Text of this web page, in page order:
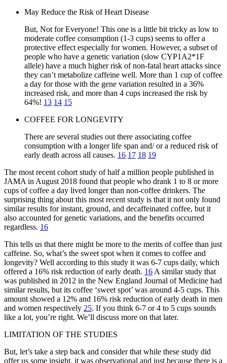
May Reduce the Risk of Heart Disease
But, Not for Everyone! This one is a little bit tricky as low to
moderate coffee consumption (1-3 cups) seems to offer a
protective effect especially for women. However, a subset of
people who have a genetic variation (slow CYP1A2*1F
allele) have a much higher risk of non-fatal heart attacks since
they can’t metabolize caffeine well. More than 1 cup of coffee
a day for those with the gene variation resulted in a 36%
increased risk, and more than 4 cups increased the risk by
64%! 13 14 15
COFFEE FOR LONGEVITY
There are several studies out there associating coffee
consumption with a longer life span and/ or a reduced risk of
early death across all causes. 16 17 18 19
The most recent cohort study of half a million people published in
JAMA in August 2018 found that people who drank 1 to 8 or more
cups of coffee a day lived longer than non-coffee drinkers. The
surprising thing about this most recent study is that it not only found
similar results for instant, ground, and decaffeinated coffee, but it
also accounted for genetic variations, and the benefits occurred
regardless. 16
This tells us that there might be more to the merits of coffee than just
caffeine. So, what’s the sweet spot when it comes to coffee and
longevity? Well according to this study it was 6-7 cups daily, which
offered a 16% risk reduction of early death. 16 A similar study that
was published in 2012 in the New England Journal of Medicine had
similar results, but its coffee ‘sweet spot’ was around 4-5 cups. This
amount showed a 12% and 16% risk reduction of early death in men
and women respectively 25. If you think 6-7 or 4 to 5 cups sounds
like a lot, you’re right. We’ll discuss more on that later.
LIMITATION OF THE STUDIES
But, let’s take a step back and consider that while these study did
offer us some insight, it was observational and just because there is a